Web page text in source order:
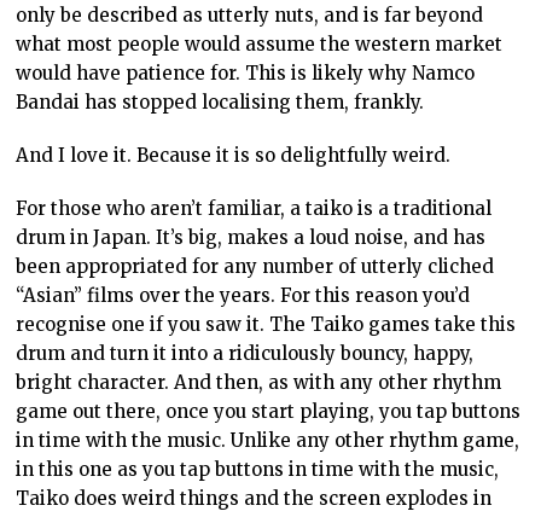
only be described as utterly nuts, and is far beyond
what most people would assume the western market
would have patience for. This is likely why Namco
Bandai has stopped localising them, frankly.
And I love it. Because it is so delightfully weird.
For those who aren’t familiar, a taiko is a traditional
drum in Japan. It’s big, makes a loud noise, and has
been appropriated for any number of utterly cliched
“Asian” films over the years. For this reason you’d
recognise one if you saw it. The Taiko games take this
drum and turn it into a ridiculously bouncy, happy,
bright character. And then, as with any other rhythm
game out there, once you start playing, you tap buttons
in time with the music. Unlike any other rhythm game,
in this one as you tap buttons in time with the music,
Taiko does weird things and the screen explodes in